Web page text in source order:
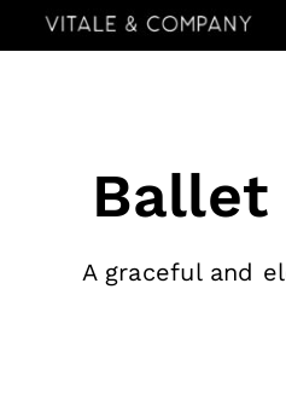
Speaking
Insights
Ballet
A graceful and